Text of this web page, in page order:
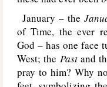
January – the
of Time, the ever
God – has one face
West; the Pastand
pray to him? Why